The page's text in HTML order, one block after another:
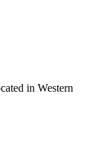
in Western